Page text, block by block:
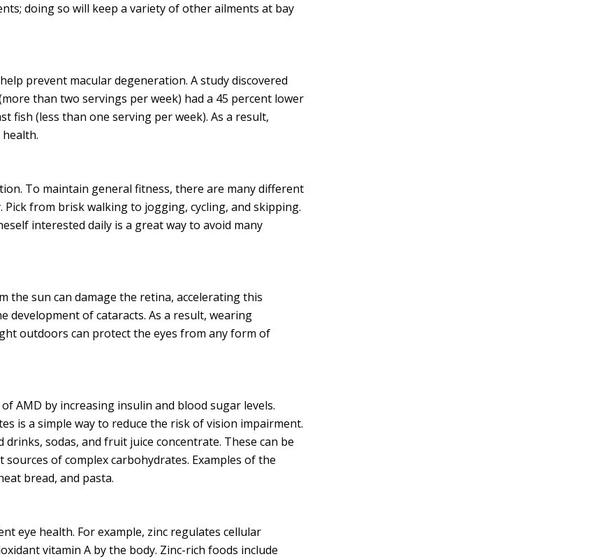
doing so will keep a variety of other ailments at bay
prevent macular degeneration. A study discovered
than two servings per week) had a 45 percent lower
fish (less than one serving per week). As a result,
To maintain general fitness, there are many different
from brisk walking to jogging, cycling, and skipping.
interested daily is a great way to avoid many
sun can damage the retina, accelerating this
development of cataracts. As a result, wearing
outdoors can protect the eyes from any form of
AMD by increasing insulin and blood sugar levels.
is a simple way to reduce the risk of vision impairment.
sodas, and fruit juice concentrate. These can be
of complex carbohydrates. Examples of the
bread, and pasta.
eye health. For example, zinc regulates cellular
vitamin A by the body. Zinc-rich foods include